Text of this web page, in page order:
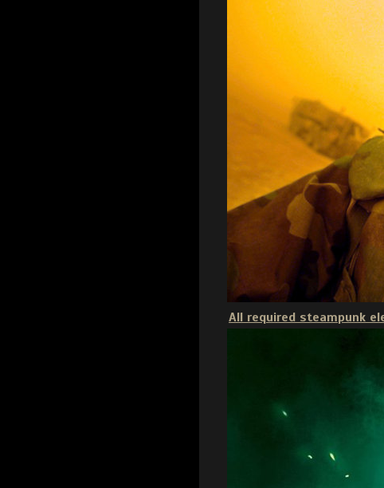
All required steampunk